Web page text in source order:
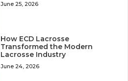
June 25, 2026
How ECD Lacrosse
Transformed the Modern
Lacrosse Industry
June 24, 2026